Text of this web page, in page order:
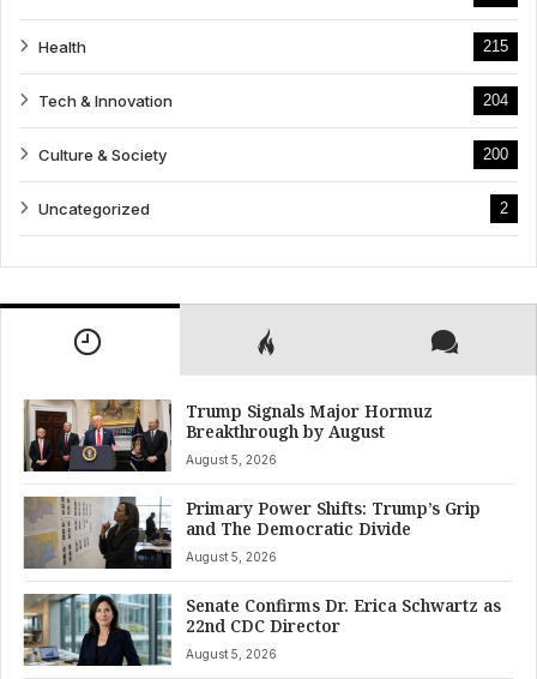
Health 215
Tech & Innovation 204
Culture & Society 200
Uncategorized 2
Trump Signals Major Hormuz
Breakthrough by August
August 5, 2026
Primary Power Shifts: Trump’s Grip
and The Democratic Divide
August 5, 2026
Senate Confirms Dr. Erica Schwartz as
22nd CDC Director
August 5, 2026